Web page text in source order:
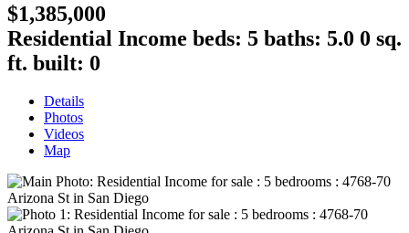
$1,385,000
Residential Income beds: 5 baths: 5.0 0 sq.
ft. built: 0
Details
Photos
Videos
Map